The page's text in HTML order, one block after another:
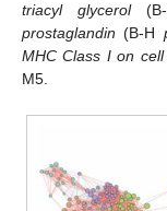
triacyl glycerol
prostaglandin (B-H
MHC Class I on
M5.